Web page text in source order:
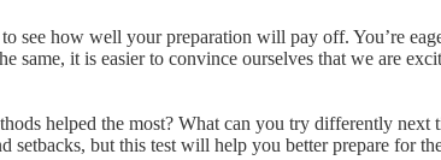
see how well your preparation will pay off. You’re
same, it is easier to convince ourselves that we are
helped the most? What can you try differently next
setbacks, but this test will help you better prepare for